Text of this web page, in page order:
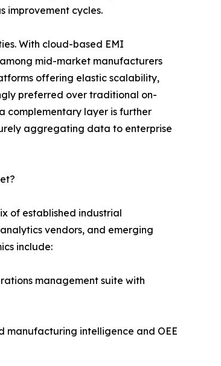
improvement cycles.
With cloud-based EMI
mid-market manufacturers
offering elastic scalability,
preferred over traditional on-
complementary layer is further
aggregating data to enterprise
of established industrial
vendors, and emerging
include:
management suite with
intelligence and OEE